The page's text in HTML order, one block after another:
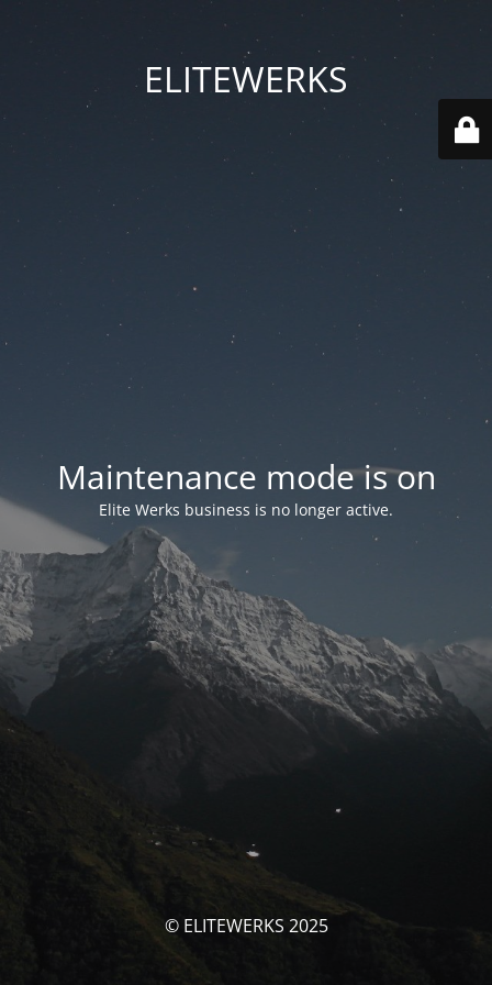
ELITEWERKS
Maintenance mode is on
Elite Werks business is no longer active.
© ELITEWERKS 2025